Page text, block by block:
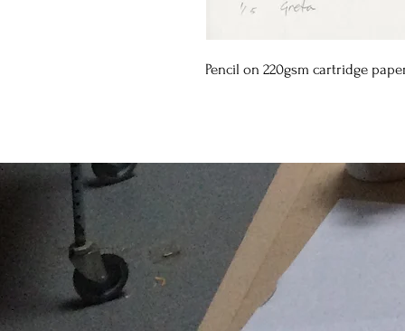
Pencil on 220gsm cartridge